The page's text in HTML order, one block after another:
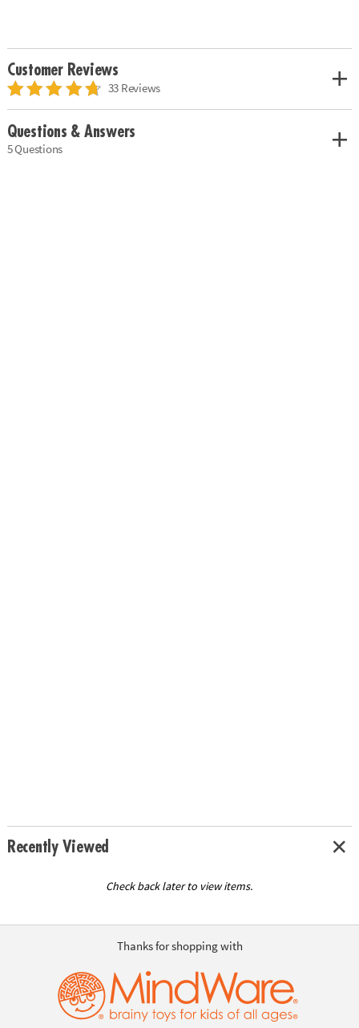
Customer Reviews
33 Reviews
Questions & Answers
5 Questions
Recently Viewed
Check back later to view items.
Thanks for shopping with